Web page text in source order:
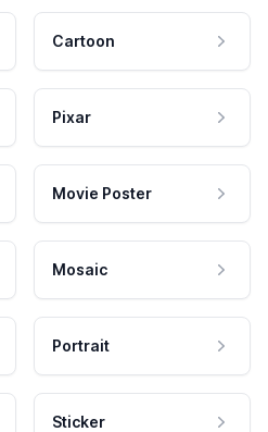
Cartoon
Pixar
Movie Poster
Mosaic
Portrait
Sticker